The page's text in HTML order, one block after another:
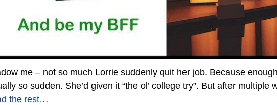
me – not so much Lorrie suddenly quit her job. Because
so sudden. She’d given it “the ol’ college try”. But after multiple
the rest…